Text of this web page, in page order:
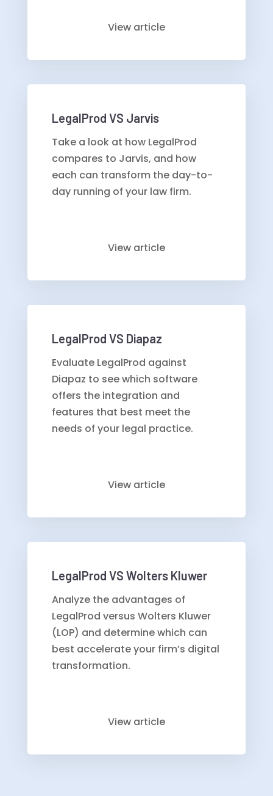
View article
LegalProd VS Jarvis
Take a look at how LegalProd
compares to Jarvis, and how
each can transform the day-to-
day running of your law firm.
View article
LegalProd VS Diapaz
Evaluate LegalProd against
Diapaz to see which software
offers the integration and
features that best meet the
needs of your legal practice.
View article
LegalProd VS Wolters Kluwer
Analyze the advantages of
LegalProd versus Wolters Kluwer
(LOP) and determine which can
best accelerate your firm’s digital
transformation.
View article